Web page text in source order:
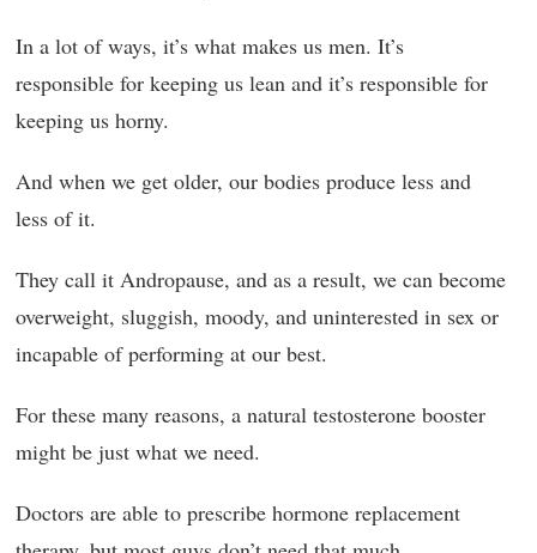
In a lot of ways, it’s what makes us men. It’s
responsible for keeping us lean and it’s responsible for
keeping us horny.
And when we get older, our bodies produce less and
less of it.
They call it Andropause, and as a result, we can become
overweight, sluggish, moody, and uninterested in sex or
incapable of performing at our best.
For these many reasons, a natural testosterone booster
might be just what we need.
Doctors are able to prescribe hormone replacement